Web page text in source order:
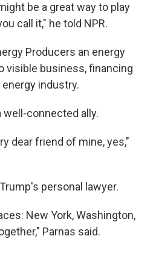
be a great way to play
call it," he told NPR.
Producers an energy
visible business, financing
industry.
well-connected ally.
dear friend of mine, yes,"
personal lawyer.
New York, Washington,
Parnas said.